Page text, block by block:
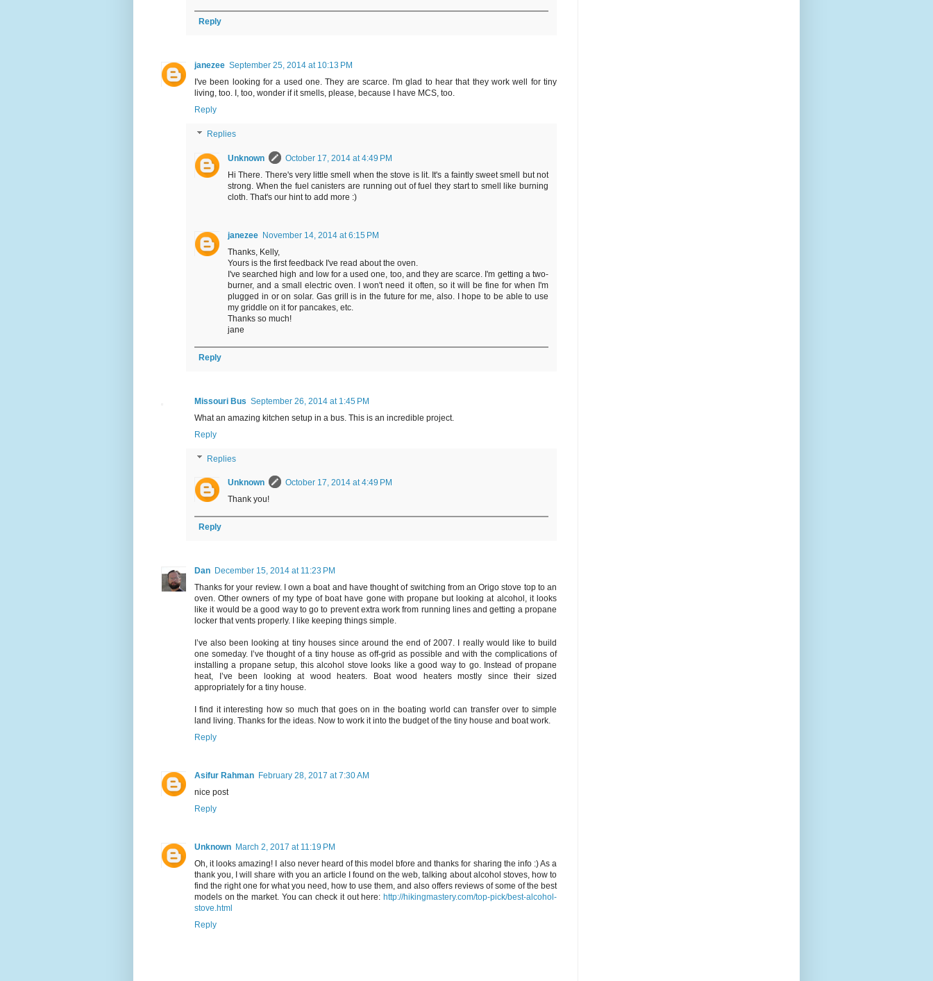
Reply
janezee September 25, 2014 at 10:13 PM
I've been looking for a used one. They are scarce. I'm glad to hear that they work well for tiny
living, too. I, too, wonder if it smells, please, because I have MCS, too.
Reply
Replies
Unknown
October 17, 2014 at 4:49 PM
Hi There. There's very little smell when the stove is lit. It's a faintly sweet smell but not
strong. When the fuel canisters are running out of fuel they start to smell like burning
cloth. That's our hint to add more :)
janezee November 14, 2014 at 6:15 PM
Thanks, Kelly,
Yours is the first feedback I've read about the oven.
I've searched high and low for a used one, too, and they are scarce. I'm getting a two-
burner, and a small electric oven. I won't need it often, so it will be fine for when I'm
plugged in or on solar. Gas grill is in the future for me, also. I hope to be able to use
my griddle on it for pancakes, etc.
Thanks so much!
jane
Reply
Missouri Bus September 26, 2014 at 1:45 PM
What an amazing kitchen setup in a bus. This is an incredible project.
Reply
Replies
Unknown
October 17, 2014 at 4:49 PM
Thank you!
Reply
Dan December 15, 2014 at 11:23 PM
Thanks for your review. I own a boat and have thought of switching from an Origo stove top to an
oven. Other owners of my type of boat have gone with propane but looking at alcohol, it looks
like it would be a good way to go to prevent extra work from running lines and getting a propane
locker that vents properly. I like keeping things simple.
I’ve also been looking at tiny houses since around the end of 2007. I really would like to build
one someday. I’ve thought of a tiny house as off-grid as possible and with the complications of
installing a propane setup, this alcohol stove looks like a good way to go. Instead of propane
heat, I’ve been looking at wood heaters. Boat wood heaters mostly since their sized
appropriately for a tiny house.
I find it interesting how so much that goes on in the boating world can transfer over to simple
land living. Thanks for the ideas. Now to work it into the budget of the tiny house and boat work.
Reply
Asifur Rahman February 28, 2017 at 7:30 AM
nice post
Reply
Unknown March 2, 2017 at 11:19 PM
Oh, it looks amazing! I also never heard of this model bfore and thanks for sharing the info :) As a
thank you, I will share with you an article I found on the web, talking about alcohol stoves, how to
find the right one for what you need, how to use them, and also offers reviews of some of the best
models on the market. You can check it out here: http://hikingmastery.com/top-pick/best-alcohol-
stove.html
Reply